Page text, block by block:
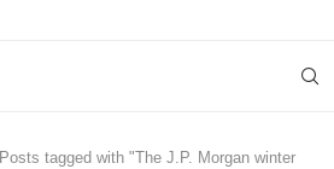
Posts tagged with "The J.P. Morgan winter